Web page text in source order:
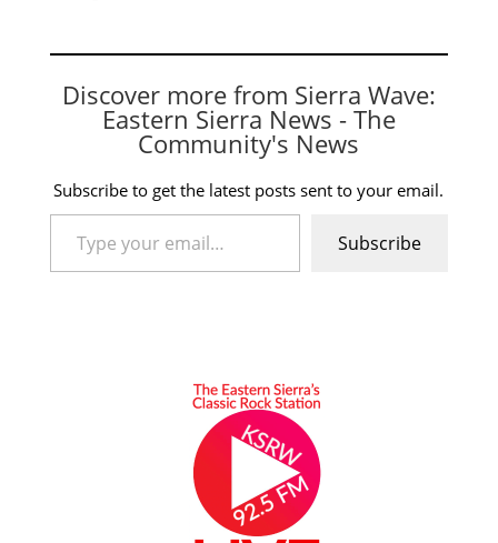
Discover more from Sierra Wave:
Eastern Sierra News - The
Community's News
Subscribe to get the latest posts sent to your email.
Type your email…
Subscribe